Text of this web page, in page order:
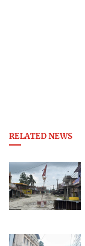
RELATED NEWS